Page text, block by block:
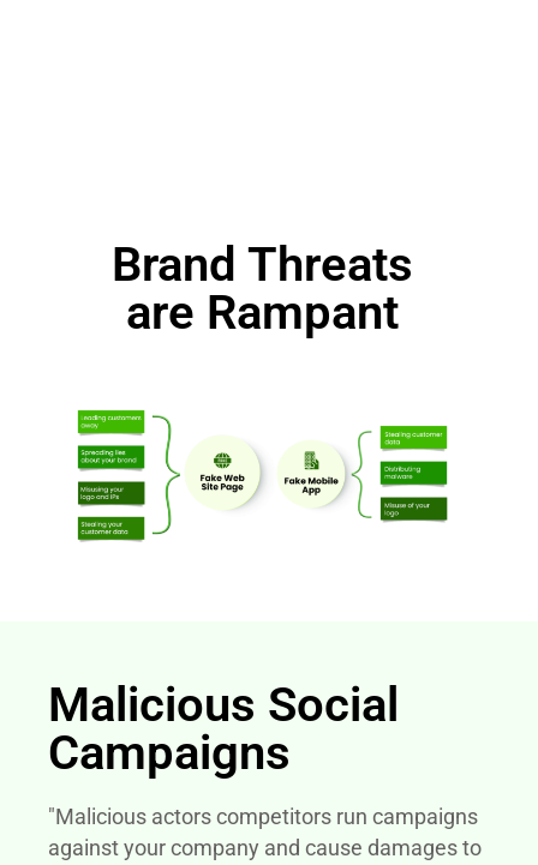
Brand Threats
are Rampant
Malicious Social
Campaigns
"Malicious actors competitors run campaigns
against your company and cause damages to